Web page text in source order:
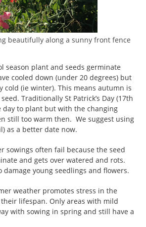
beautifully along a sunny front fence
season plant and seeds germinate
cooled down (under 20 degrees) but
cold (ie winter). This means autumn is
Traditionally St Patrick’s Day (17th
day to plant but with the changing
still too warm then. We suggest using
as a better date now.
sowings often fail because the seed
and gets over watered and rots.
damage young seedlings and flowers.
weather promotes stress in the
lifespan. Only areas with mild
with sowing in spring and still have a